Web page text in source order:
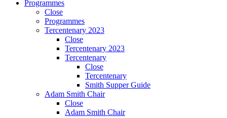
Programmes
Close
Programmes
Tercentenary 2023
Close
Tercentenary 2023
Tercentenary
Close
Tercentenary
Smith Supper Guide
Adam Smith Chair
Close
Adam Smith Chair